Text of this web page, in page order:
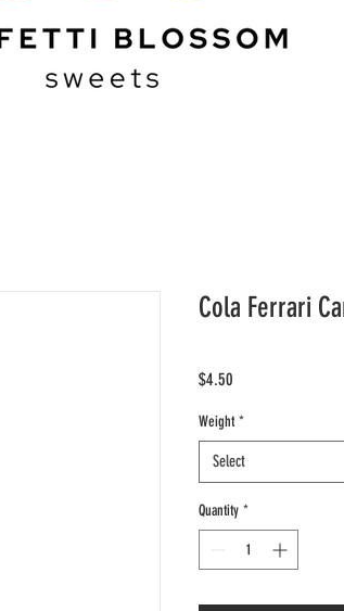
Cola Ferrari
$4.50
Weight *
Select
Quantity *